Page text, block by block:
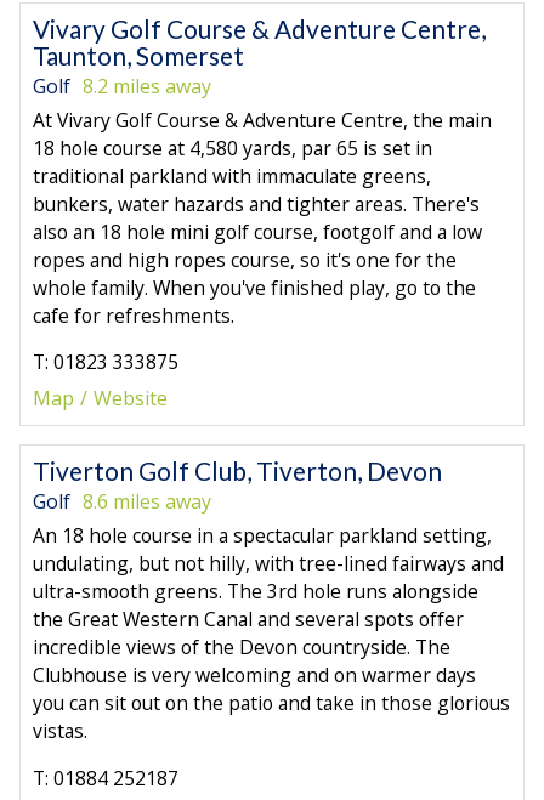
Vivary Golf Course & Adventure Centre,
Taunton, Somerset
Golf 8.2 miles away
At Vivary Golf Course & Adventure Centre, the main
18 hole course at 4,580 yards, par 65 is set in
traditional parkland with immaculate greens,
bunkers, water hazards and tighter areas. There's
also an 18 hole mini golf course, footgolf and a low
ropes and high ropes course, so it's one for the
whole family. When you've finished play, go to the
cafe for refreshments.
T: 01823 333875
Map
Website
Tiverton Golf Club, Tiverton, Devon
Golf 8.6 miles away
An 18 hole course in a spectacular parkland setting,
undulating, but not hilly, with tree-lined fairways and
ultra-smooth greens. The 3rd hole runs alongside
the Great Western Canal and several spots offer
incredible views of the Devon countryside. The
Clubhouse is very welcoming and on warmer days
you can sit out on the patio and take in those glorious
vistas.
T: 01884 252187